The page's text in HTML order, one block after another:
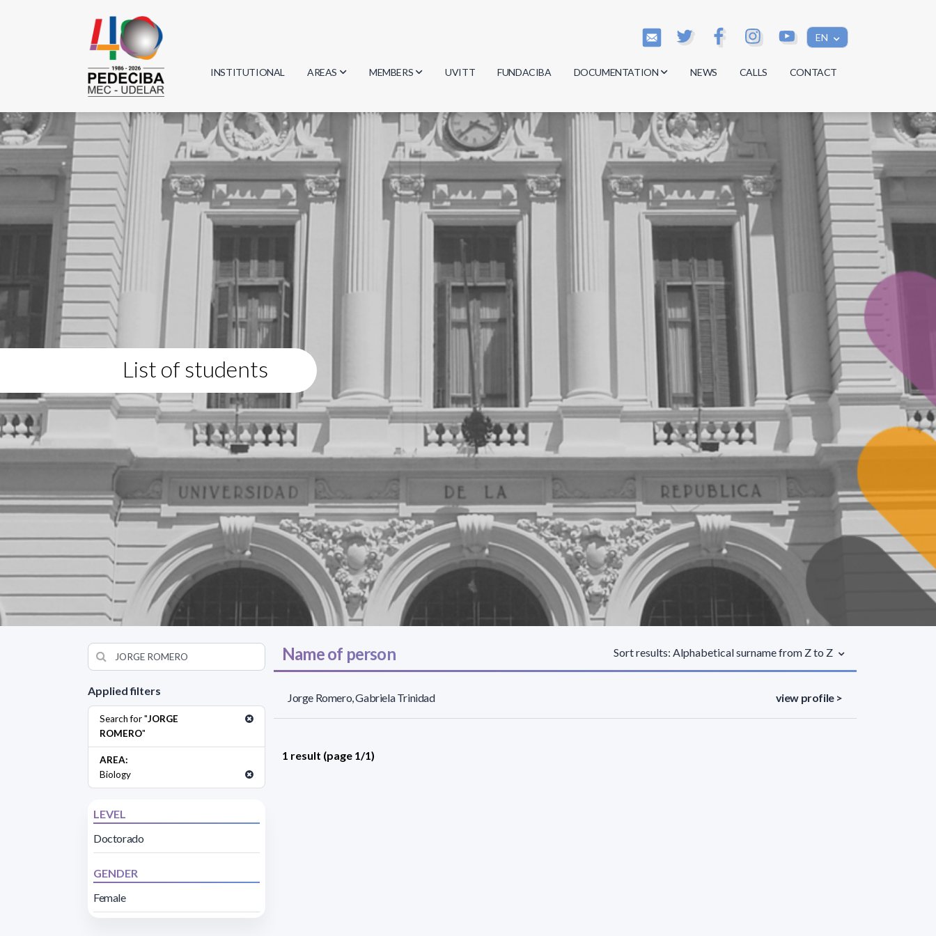
EN
INSTITUTIONAL AREAS
Biology
Physics
Geosciences
Computer Science
MEMBERS
Researchers
Students
Graduates
UVITT FUNDACIBA DOCUMENTATION
Minutes
Regulations
Documents
NEWS CALLS CONTACT
List of students
Applied filters
Search for "JORGE
ROMERO"
AREA:
Biology
LEVEL
Doctorado
GENDER
Female
Name of person Sort results: Alphabetical surname from Z to Z
Jorge Romero, Gabriela Trinidad view profile >
1 result (page 1/1)